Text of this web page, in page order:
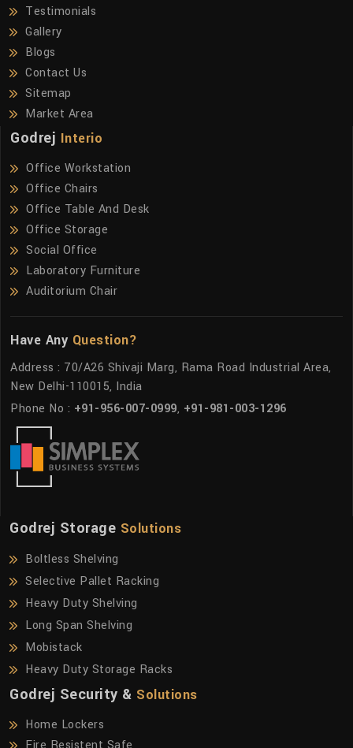
Testimonials
Gallery
Blogs
Contact Us
Sitemap
Market Area
Godrej Interio
Office Workstation
Office Chairs
Office Table And Desk
Office Storage
Social Office
Laboratory Furniture
Auditorium Chair
Have Any Question?
Address : 70/A26 Shivaji Marg, Rama Road Industrial Area,
New Delhi-110015, India
Phone No : +91-956-007-0999, +91-981-003-1296
Godrej Storage Solutions
Boltless Shelving
Selective Pallet Racking
Heavy Duty Shelving
Long Span Shelving
Mobistack
Heavy Duty Storage Racks
Godrej Security & Solutions
Home Lockers